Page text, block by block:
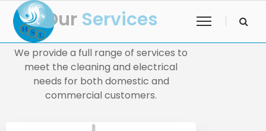
Our Services
We provide a full range of services to
meet the cleaning and electrical
needs for both domestic and
commercial customers.